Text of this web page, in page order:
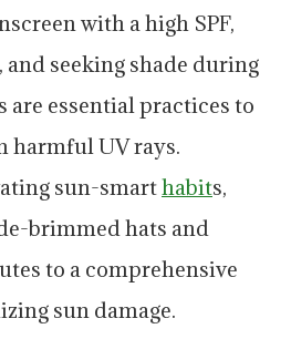
with a high SPF,
seeking shade during
are essential practices to
harmful UV rays.
sun-smarthabits,
brimmed hats and
to a comprehensive
sun damage.